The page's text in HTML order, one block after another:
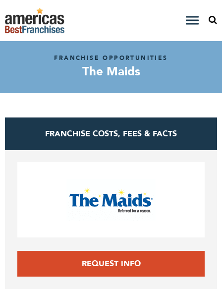
FRANCHISE OPPORTUNITIES
The Maids
FRANCHISE COSTS, FEES & FACTS
REQUEST INFO